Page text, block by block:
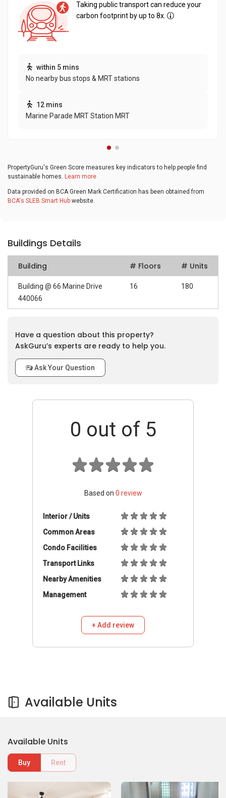
Taking public transport can reduce your
carbon footprint by up to 8x.
within 5 mins
No nearby bus stops & MRT stations
12 mins
Marine Parade MRT Station MRT
PropertyGuru's Green Score measures key indicators to help people find
sustainable homes. Learn more
Data provided on BCA Green Mark Certification has been obtained from
BCA's SLEB Smart Hub website.
Buildings Details
Building # Floors # Units
Building @ 66 Marine Drive
440066
16 180
Have a question about this property?
AskGuru’s experts are ready to help you.
Ask Your Question
0 out of 5
Based on 0 review
Interior / Units
Common Areas
Condo Facilities
Transport Links
Nearby Amenities
Management
+ Add review
Available Units
Available Units
Buy Rent